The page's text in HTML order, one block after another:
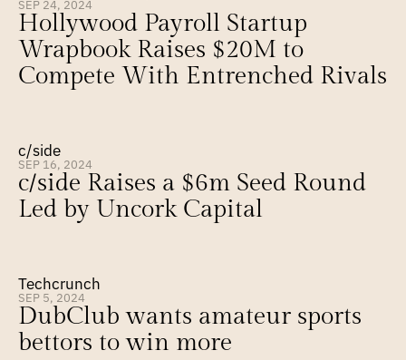
SEP 24, 2024
Hollywood Payroll Startup
Wrapbook Raises $20M to
Compete With Entrenched Rivals
c/side
SEP 16, 2024
c/side Raises a $6m Seed Round
Led by Uncork Capital
Techcrunch
SEP 5, 2024
DubClub wants amateur sports
bettors to win more